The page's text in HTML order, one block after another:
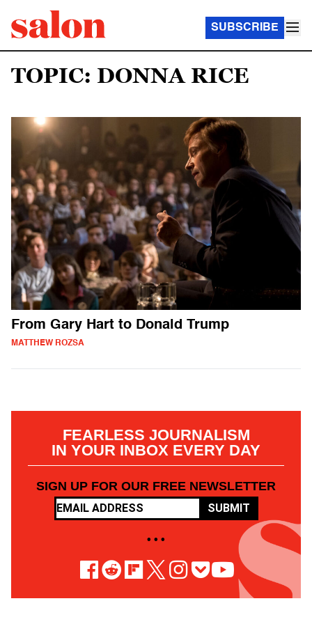
SUBSCRIBE
TOPIC: DONNA RICE
From Gary Hart to Donald Trump
MATTHEW ROZSA
FEARLESS JOURNALISM
IN YOUR INBOX EVERY DAY
SIGN UP FOR OUR FREE NEWSLETTER
SUBMIT
• • •